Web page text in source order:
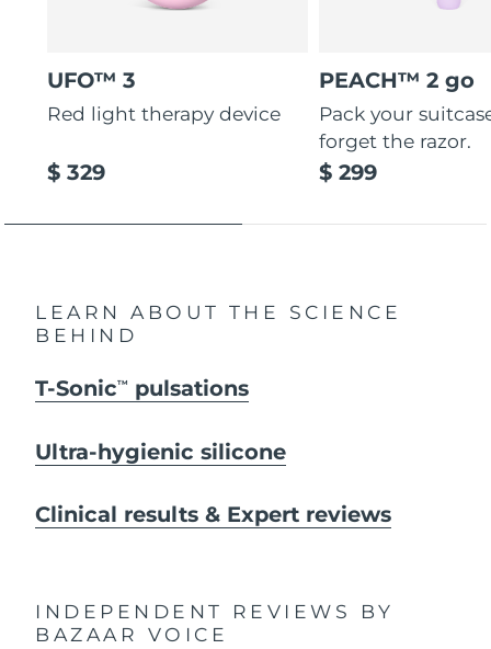
UFO™ 3
Red light therapy device
$ 329
PEACH™ 2 go
Pack your
forget the razor.
$ 299
LEARN ABOUT THE SCIENCE
BEHIND
T-SonicTM pulsations
Ultra-hygienic silicone
Clinical results & Expert reviews
INDEPENDENT REVIEWS
BY
BAZAAR VOICE